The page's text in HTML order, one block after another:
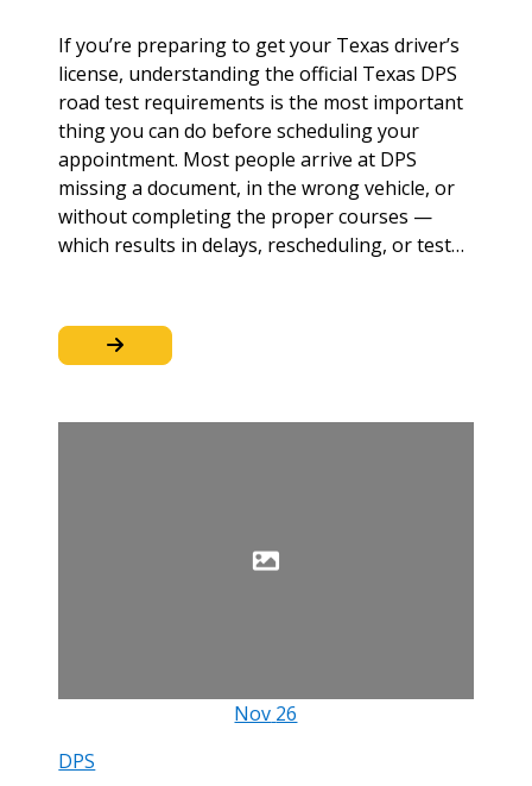
If you’re preparing to get your Texas driver’s
license, understanding the official Texas DPS
road test requirements is the most important
thing you can do before scheduling your
appointment. Most people arrive at DPS
missing a document, in the wrong vehicle, or
without completing the proper courses —
which results in delays, rescheduling, or test…
Nov 26
DPS